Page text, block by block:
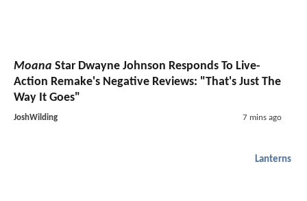
Moana Star Dwayne Johnson Responds To Live-
Action Remake's Negative Reviews: "That's Just The
Way It Goes"
JoshWilding 7 mins ago
Lanterns